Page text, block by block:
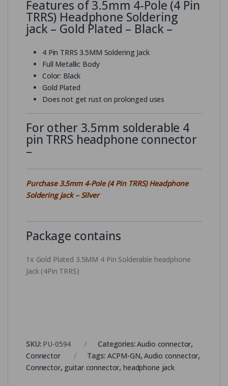
Features of 3.5mm 4-Pole (4 Pin
TRRS) Headphone Soldering
jack – Gold Plated – Black –
4 Pin TRRS 3.5MM Soldering Jack
Full Metallic Body
Color: Black
Gold Plated
Does not get rust on prolonged uses
For other 3.5mm solderable 4
pin TRRS headphone connector
–
Purchase 3.5mm 4-Pole (4 Pin TRRS) Headphone
Soldering jack – Silver
Package contains
1x Gold Plated 3.5MM 4 Pin Solderable headphone
Jack (4Pin TRRS)
SKU: PU-0594 Categories:Audio connector,
Connector
Tags: ACPM-GN,Audio connector,
Connector, guitar connector, headphone jack